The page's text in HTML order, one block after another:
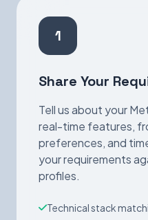
1
Share Your
Tell us about your
real-time features,
preferences, and
your requirements
profiles.
Technical stack